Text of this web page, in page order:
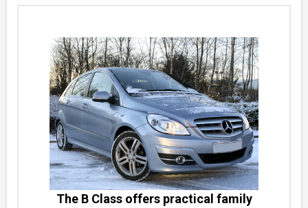
The B Class offers practical family